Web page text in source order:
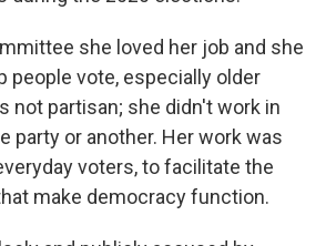
she loved her job and she
people vote, especially older
not partisan; she didn't work in
party or another. Her work was
voters, to facilitate the
make democracy function.